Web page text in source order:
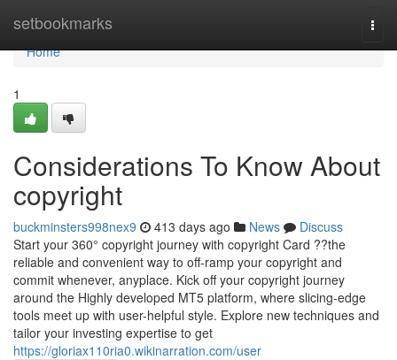
setbookmarks
Home
Home
1
Considerations To Know About
copyright
buckminsters998nex9 413 days ago News
Discuss
Start your 360° copyright journey with copyright Card ??the
reliable and convenient way to off-ramp your copyright and
commit whenever, anyplace. Kick off your copyright journey
around the Highly developed MT5 platform, where slicing-edge
tools meet up with user-helpful style. Explore new techniques and
tailor your investing expertise to get
https://gloriax110ria0.wikinarration.com/user